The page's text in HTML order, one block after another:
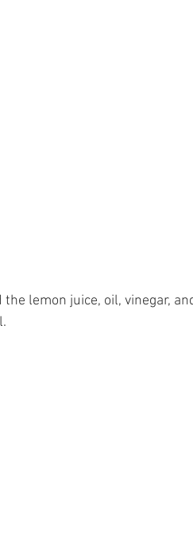
the lemon juice, oil, vinegar,